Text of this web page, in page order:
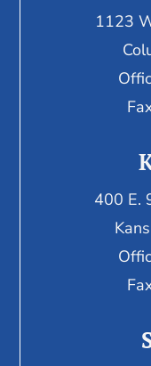
1123
400 E.